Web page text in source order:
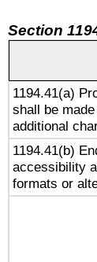
Section
1194.41(a)
shall be
additional
1194.41(b)
accessibility
formats or